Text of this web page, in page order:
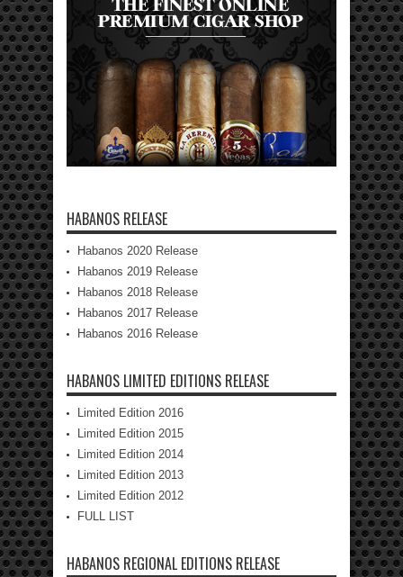
HABANOS RELEASE
Habanos 2020 Release
Habanos 2019 Release
Habanos 2018 Release
Habanos 2017 Release
Habanos 2016 Release
HABANOS LIMITED EDITIONS RELEASE
Limited Edition 2016
Limited Edition 2015
Limited Edition 2014
Limited Edition 2013
Limited Edition 2012
FULL LIST
HABANOS REGIONAL EDITIONS RELEASE